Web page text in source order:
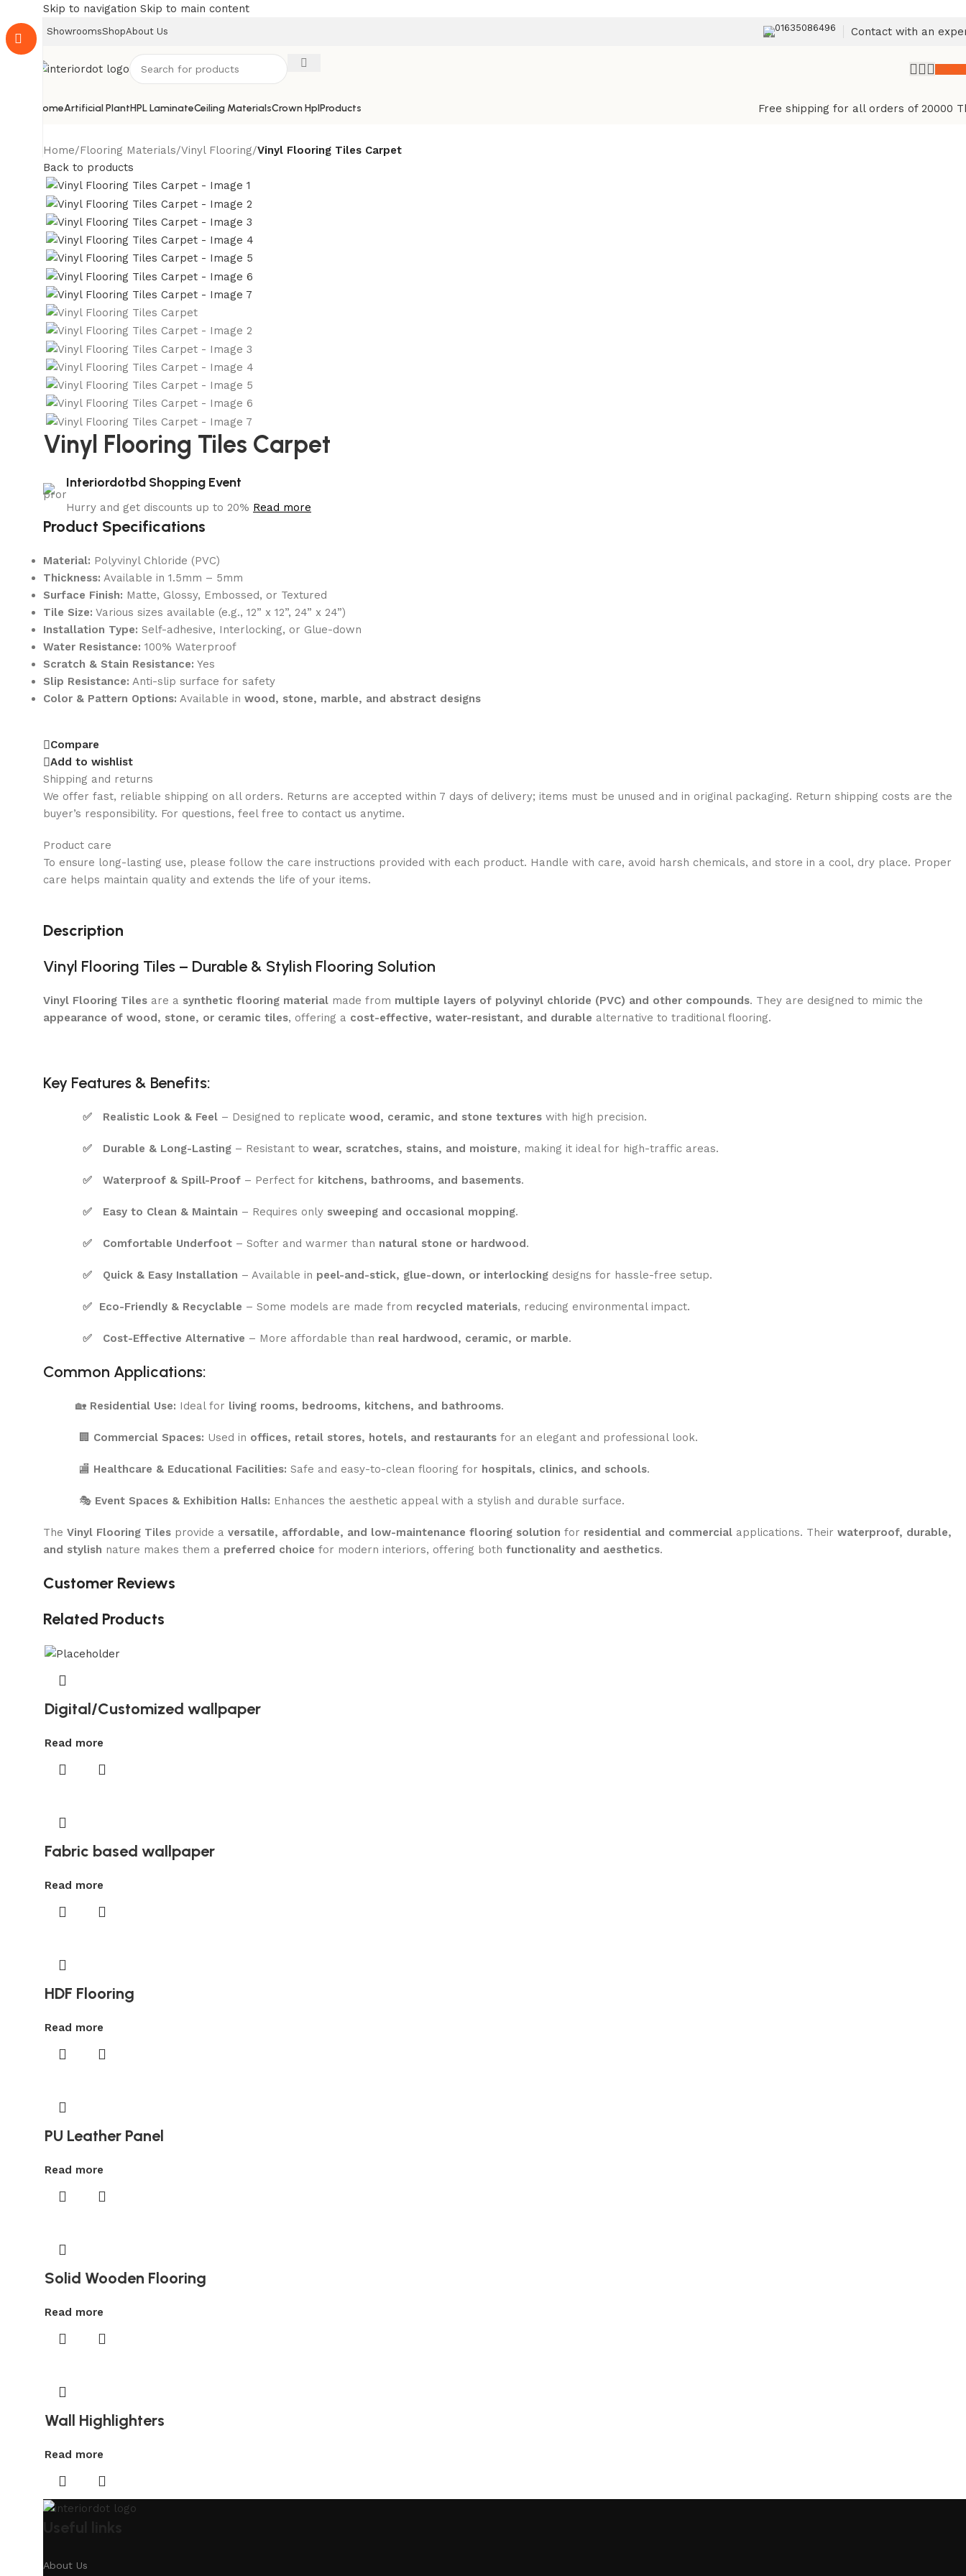
Skip to navigation Skip to main content
ShowroomsShopAbout Us 01635086496 Contact with an
HomeArtificial PlantHPL LaminateCeiling MaterialsCrown HplProducts Free shipping for all orders of 20000
Home/Flooring Materials/Vinyl Flooring/Vinyl Flooring Tiles Carpet
Back to products
Vinyl Flooring Tiles Carpet
Interiordotbd Shopping Event
Hurry and get discounts up to 20% Read more
Product Specifications
Material: Polyvinyl Chloride (PVC)
Thickness: Available in 1.5mm – 5mm
Surface Finish: Matte, Glossy, Embossed, or Textured
Tile Size: Various sizes available (e.g., 12” x 12”, 24” x 24”)
Installation Type: Self-adhesive, Interlocking, or Glue-down
Water Resistance: 100% Waterproof
Scratch & Stain Resistance: Yes
Slip Resistance: Anti-slip surface for safety
Color & Pattern Options: Available in wood, stone, marble, and abstract designs
Compare
Add to wishlist
Shipping and returns
We offer fast, reliable shipping on all orders. Returns are accepted within 7 days of delivery; items must be unused and in original packaging. Return shipping costs are the
buyer’s responsibility. For questions, feel free to contact us anytime.
Product care
To ensure long-lasting use, please follow the care instructions provided with each product. Handle with care, avoid harsh chemicals, and store in a cool, dry place. Proper
care helps maintain quality and extends the life of your items.
Description
Vinyl Flooring Tiles – Durable & Stylish Flooring Solution
Vinyl Flooring Tiles are a synthetic flooring material made from multiple layers of polyvinyl chloride (PVC) and other compounds. They are designed to mimic the
appearance of wood, stone, or ceramic tiles, offering a cost-effective, water-resistant, and durable alternative to traditional flooring.
Key Features & Benefits:
✅ Realistic Look & Feel – Designed to replicate wood, ceramic, and stone textures with high precision.
✅ Durable & Long-Lasting – Resistant to wear, scratches, stains, and moisture, making it ideal for high-traffic areas.
✅ Waterproof & Spill-Proof – Perfect for kitchens, bathrooms, and basements.
✅ Easy to Clean & Maintain – Requires only sweeping and occasional mopping.
✅ Comfortable Underfoot – Softer and warmer than natural stone or hardwood.
✅ Quick & Easy Installation – Available in peel-and-stick, glue-down, or interlocking designs for hassle-free setup.
✅ Eco-Friendly & Recyclable – Some models are made from recycled materials, reducing environmental impact.
✅ Cost-Effective Alternative – More affordable than real hardwood, ceramic, or marble.
Common Applications:
🏡 Residential Use: Ideal for living rooms, bedrooms, kitchens, and bathrooms.
🏢 Commercial Spaces: Used in offices, retail stores, hotels, and restaurants for an elegant and professional look.
🏬 Healthcare & Educational Facilities: Safe and easy-to-clean flooring for hospitals, clinics, and schools.
🎭 Event Spaces & Exhibition Halls: Enhances the aesthetic appeal with a stylish and durable surface.
The Vinyl Flooring Tiles provide a versatile, affordable, and low-maintenance flooring solution for residential and commercial applications. Their waterproof, durable,
and stylish nature makes them a preferred choice for modern interiors, offering both functionality and aesthetics.
Customer Reviews
Related Products
Digital/Customized wallpaper
Read more
Fabric based wallpaper
Read more
HDF Flooring
Read more
PU Leather Panel
Read more
Solid Wooden Flooring
Read more
Wall Highlighters
Read more
About Us